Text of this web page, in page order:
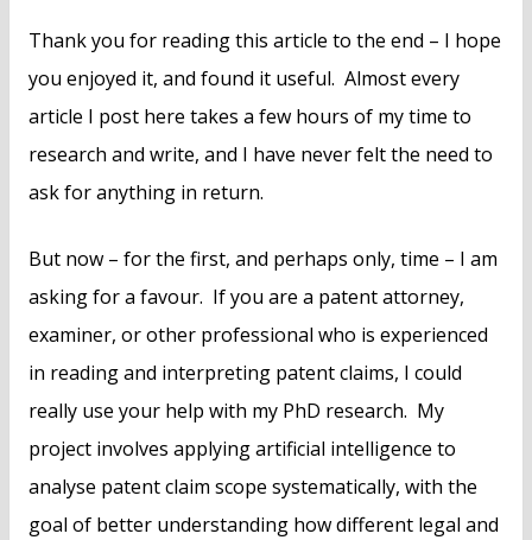
Thank you for reading this article to the end – I hope
you enjoyed it, and found it useful. Almost every
article I post here takes a few hours of my time to
research and write, and I have never felt the need to
ask for anything in return.
But now – for the first, and perhaps only, time – I am
asking for a favour. If you are a patent attorney,
examiner, or other professional who is experienced
in reading and interpreting patent claims, I could
really use your help with my PhD research. My
project involves applying artificial intelligence to
analyse patent claim scope systematically, with the
goal of better understanding how different legal and